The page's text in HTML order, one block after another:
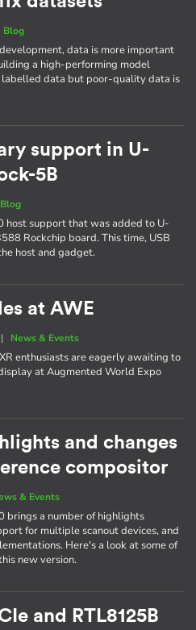
Blog
data is more important
a high-performing model
data but poor-quality data is
support in U-
5B
Blog
host support that was added to U-
Rockchip board. This time, USB
host and gadget.
at AWE
| News & Events
enthusiasts are eagerly awaiting to
at Augmented World Expo
and changes
compositor
& Events
brings a number of highlights
for multiple scanout devices, and
Here's a look at some of
new version.
and RTL8125B